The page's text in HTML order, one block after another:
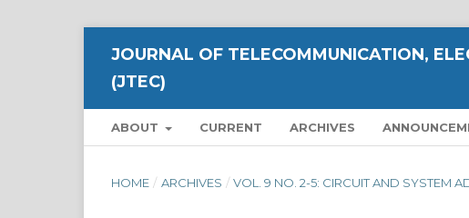
JOURNAL OF TELECOMMUNICATION,
(JTEC)
ABOUT CURRENT ARCHIVES
HOME / ARCHIVES / VOL. 9 NO. 2-5: CIRCUIT AND SYSTEM